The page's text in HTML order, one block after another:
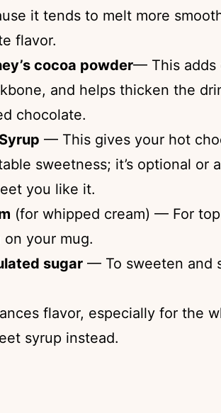
it tends to melt more
flavor.
cocoa powder— This adds
and helps thicken the
chocolate.
— This gives your hot
sweetness; it’s optional or
you like it.
(for whipped cream) — For
your mug.
sugar — To sweeten and
flavor, especially for the
syrup instead.